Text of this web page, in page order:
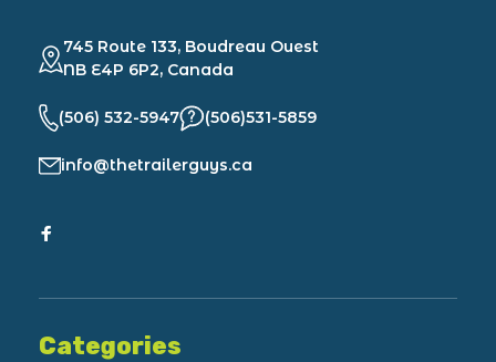
745 Route 133, Boudreau Ouest
NB E4P 6P2, Canada
(506) 532-5947 (506)531-5859
info@thetrailerguys.ca
Categories